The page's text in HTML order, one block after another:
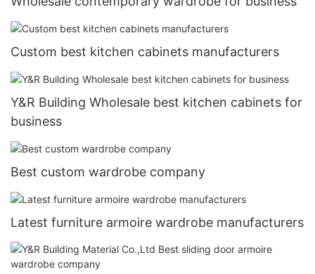
Custom best kitchen cabinets manufacturers
Y&R Building Wholesale best kitchen cabinets for
business
Best custom wardrobe company
Latest furniture armoire wardrobe manufacturers